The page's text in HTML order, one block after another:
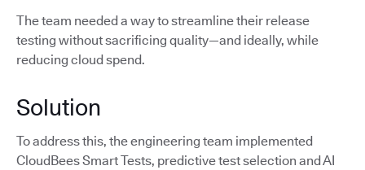
The team needed a way to streamline their release
testing without sacrificing quality—and ideally, while
reducing cloud spend.
Solution
To address this, the engineering team implemented
CloudBees Smart Tests, predictive test selection and AI